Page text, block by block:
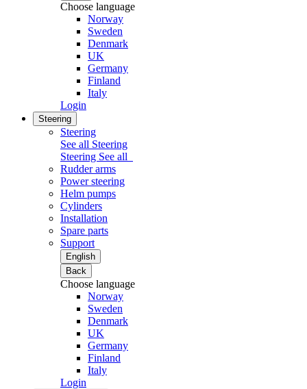
Choose language
Norway
Sweden
Denmark
UK
Germany
Finland
Italy
Login
Steering
Steering
See all Steering
Steering See all
Rudder arms
Power steering
Helm pumps
Cylinders
Installation
Spare parts
Support
English
Back
Choose language
Norway
Sweden
Denmark
UK
Germany
Finland
Italy
Login